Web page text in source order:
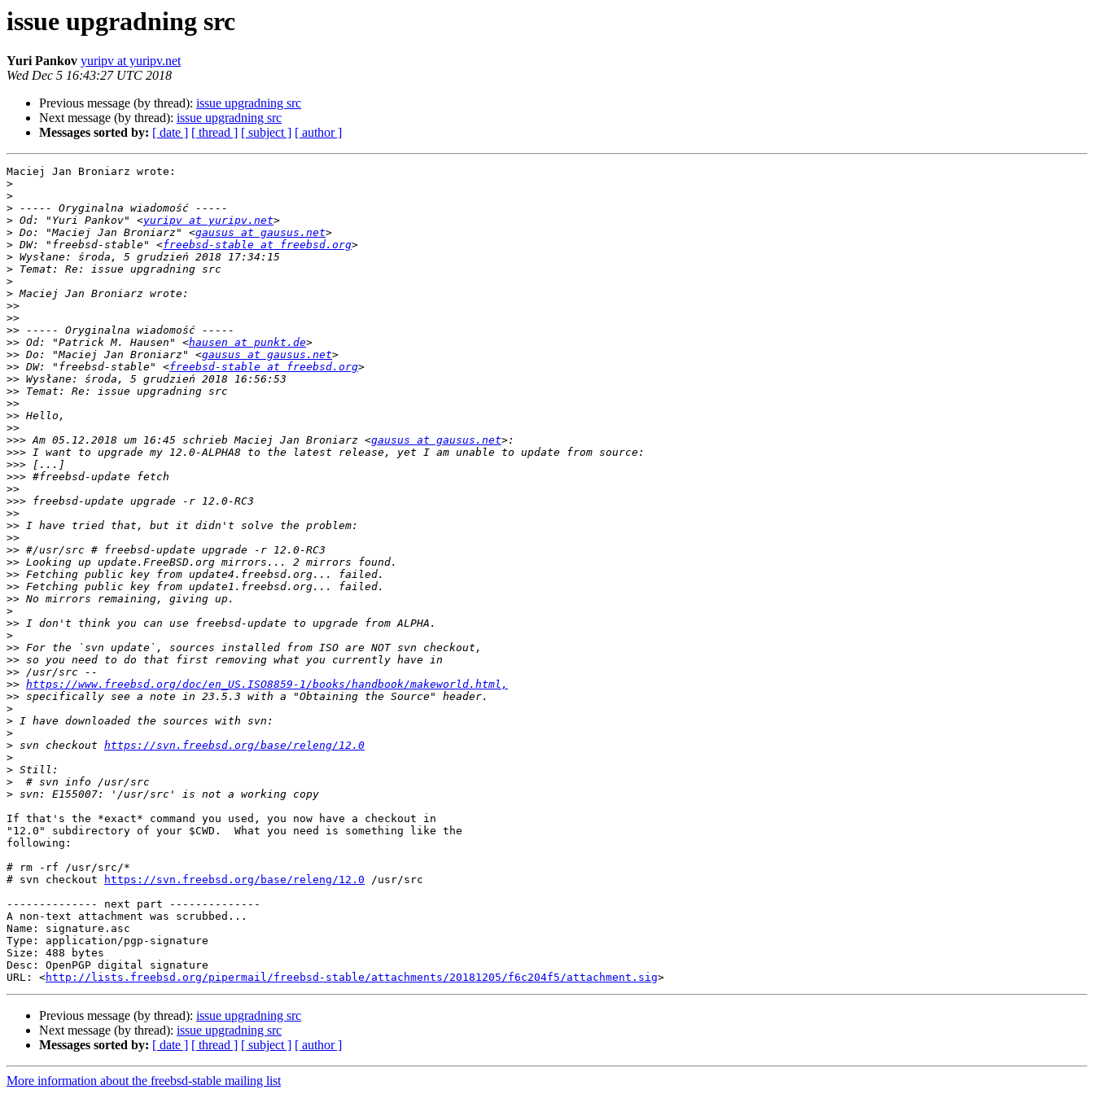
issue upgradning src
Yuri Pankov yuripv at yuripv.net
Wed Dec 5 16:43:27 UTC 2018
Previous message (by thread): issue upgradning src
Next message (by thread): issue upgradning src
Messages sorted by: [ date ] [ thread ] [ subject ] [ author ]
Maciej Jan Broniarz wrote:
>
>
>
> Od: "Yuri Pankov" <yuripv at yuripv.net
> Do: "Maciej Jan Broniarz" <gausus at gausus.net
> DW: "freebsd-stable" <freebsd-stable at freebsd.org
>
>
>
>
>>
>>
>>
>> Od: "Patrick M. Hausen" <hausen at punkt.de
>> Do: "Maciej Jan Broniarz" <gausus at gausus.net
>> DW: "freebsd-stable" <freebsd-stable at freebsd.org
>>
>>
>>
>>
>>
>>> Am 05.12.2018 um 16:45 schrieb Maciej Jan Broniarz <gausus at gausus.net
>>>
>>>
>>>
>>
>>>
>>
>>
>>
>>
>>
>>
>>
>>
>
>>
>
>>
>>
>>
>> https://www.freebsd.org/doc/en_US.ISO8859-1/books/handbook/makeworld.html,
>>
>
>
>
> svn checkout https://svn.freebsd.org/base/releng/12.0
>
>
>
>
If that's the *exact* command you used, you now have a checkout in
"12.0" subdirectory of your $CWD.  What you need is something like the
following:
# rm -rf /usr/src/*
# svn checkout
https://svn.freebsd.org/base/releng/12.0 /usr/src
-------------- next part --------------
A non-text attachment was scrubbed...
Name: signature.asc
Type: application/pgp-signature
Size: 488 bytes
Desc: OpenPGP digital signature
URL: <http://lists.freebsd.org/pipermail/freebsd-stable/attachments/20181205/f6c204f5/attachment.sig
Previous message (by thread): issue upgradning src
Next message (by thread): issue upgradning src
Messages sorted by: [ date ] [ thread ] [ subject ] [ author ]
More information about the freebsd-stable mailing list